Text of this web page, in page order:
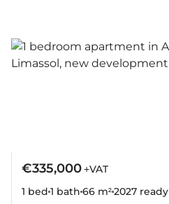
€335,000+VAT
1 bed 1 bath 66 m²2027 ready